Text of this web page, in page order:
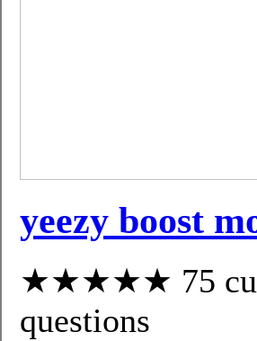
yeezy boost
★★★★★ 75
questions